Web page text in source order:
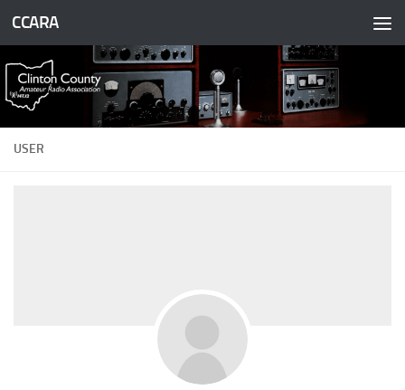
Skip to content
CCARA
USER